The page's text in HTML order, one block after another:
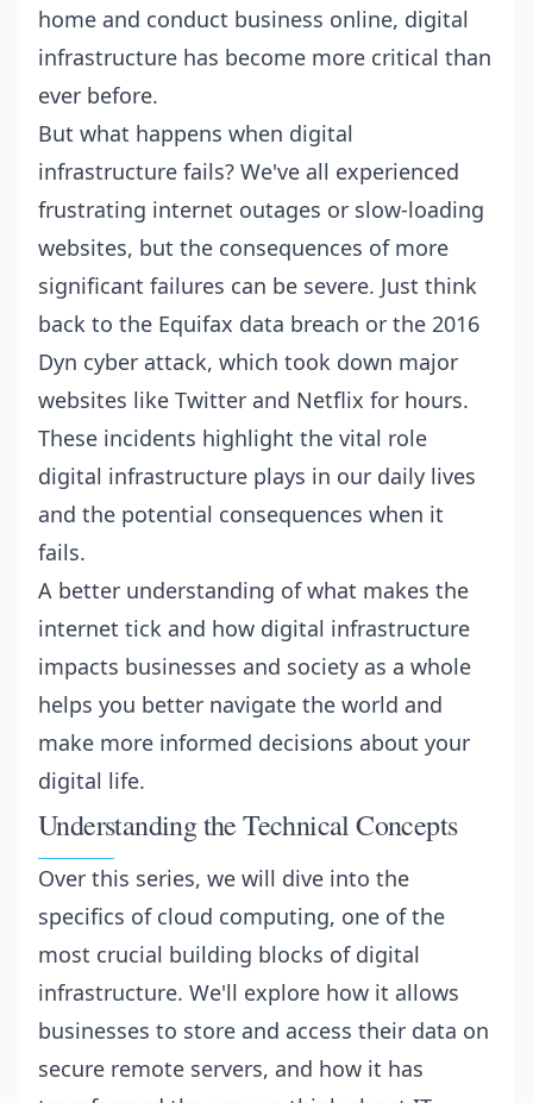
home and conduct business online, digital
infrastructure has become more critical than
ever before.
But what happens when digital
infrastructure fails? We've all experienced
frustrating internet outages or slow-loading
websites, but the consequences of more
significant failures can be severe. Just think
back to the Equifax data breach or the 2016
Dyn cyber attack, which took down major
websites like Twitter and Netflix for hours.
These incidents highlight the vital role
digital infrastructure plays in our daily lives
and the potential consequences when it
fails.
A better understanding of what makes the
internet tick and how digital infrastructure
impacts businesses and society as a whole
helps you better navigate the world and
make more informed decisions about your
digital life.
Understanding the Technical Concepts
Over this series, we will dive into the
specifics of cloud computing, one of the
most crucial building blocks of digital
infrastructure. We'll explore how it allows
businesses to store and access their data on
secure remote servers, and how it has